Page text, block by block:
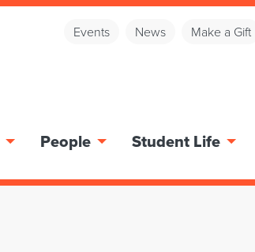
Events News Make a Gift
People Student Life